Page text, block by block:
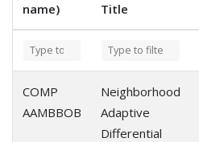
name)
Title
COMP
AAMBBOB
Neighborhood
Adaptive
Differential